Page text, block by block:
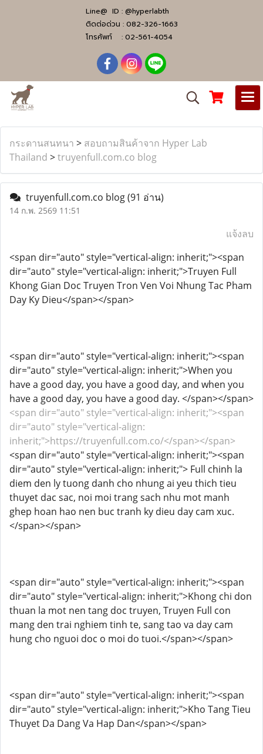
Line@ ID : @hyperlabth
ติดต่อด่วน : 082-326-1663
โทรศัพท์ : 02-561-4054
กระดานสนทนา > สอบถามสินค้าจาก Hyper Lab
Thailand >truyenfull.com.co blog
truyenfull.com.co blog(91 อ่าน)
14 ก.พ. 2569 11:51
แจ้งลบ
<span dir="auto" style="vertical-align: inherit;"><span
dir="auto" style="vertical-align: inherit;">Truyen Full
Khong Gian Doc Truyen Tron Ven Voi Nhung Tac Pham
Day Ky Dieu</span></span>
<span dir="auto" style="vertical-align: inherit;"><span
dir="auto" style="vertical-align: inherit;">When you
have a good day, you have a good day, and when you
have a good day, you have a good day. </span></span>
<span dir="auto" style="vertical-align: inherit;"><span
dir="auto" style="vertical-align:
inherit;">https://truyenfull.com.co/</span></span>
<span dir="auto" style="vertical-align: inherit;"><span
dir="auto" style="vertical-align: inherit;"> Full chinh la
diem den ly tuong danh cho nhung ai yeu thich tieu
thuyet dac sac, noi moi trang sach nhu mot manh
ghep hoan hao nen buc tranh ky dieu day cam xuc.
</span></span>
<span dir="auto" style="vertical-align: inherit;"><span
dir="auto" style="vertical-align: inherit;">Khong chi don
thuan la mot nen tang doc truyen, Truyen Full con
mang den trai nghiem tinh te, sang tao va day cam
hung cho nguoi doc o moi do tuoi.</span></span>
<span dir="auto" style="vertical-align: inherit;"><span
dir="auto" style="vertical-align: inherit;">Kho Tang Tieu
Thuyet Da Dang Va Hap Dan</span></span>